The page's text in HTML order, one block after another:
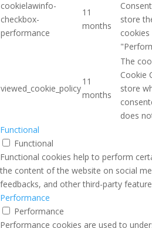
cookielawinfo-
checkbox-
performance
11
months
store
viewed_cookie_policy
11
months
The
Cookie
store
does
Functional
Functional
Functional cookies help to perform
the content of the website on social
feedbacks, and other third-party
Performance
Performance
Performance cookies are used to